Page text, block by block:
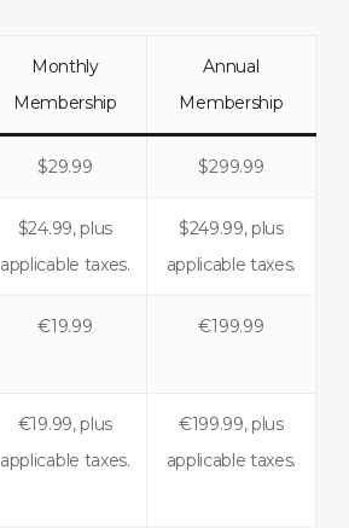
Monthly
Membership
Annual
Membership
$29.99 $299.99
$24.99, plus
applicable taxes.
$249.99, plus
applicable taxes.
€19.99 €199.99
€19.99, plus
applicable taxes.
€199.99, plus
applicable taxes.